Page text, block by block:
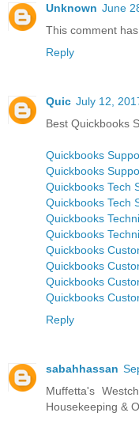
Unknown June
This comment
Reply
Quic July 12,
Best Quickbooks
Quickbooks
Quickbooks
Quickbooks Tech
Quickbooks Tech
Quickbooks
Quickbooks
Quickbooks
Quickbooks
Quickbooks
Quickbooks
Reply
sabahhassan
Muffetta's
Housekeeping &